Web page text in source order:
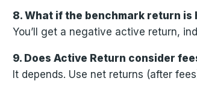
8. What if the benchmark return is
You’ll get a negative active return,
9. Does Active Return consider
It depends. Use net returns (after